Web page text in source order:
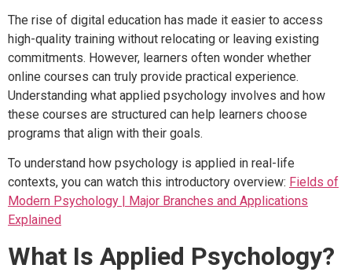
The rise of digital education has made it easier to access
high-quality training without relocating or leaving existing
commitments. However, learners often wonder whether
online courses can truly provide practical experience.
Understanding what applied psychology involves and how
these courses are structured can help learners choose
programs that align with their goals.
To understand how psychology is applied in real-life
contexts, you can watch this introductory overview: Fields of
Modern Psychology | Major Branches and Applications
Explained
What Is Applied Psychology?